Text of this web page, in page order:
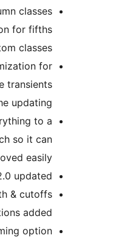
Addition of column classes
(including option for fifths
class) & custom classes
WP_Query optimization for
including site transients
and term cache updating
Pushed everything to a
approach so it can
all be removed easily
& Genesis 2.0 updated
Excerpt length & cutoffs
labeled naming option